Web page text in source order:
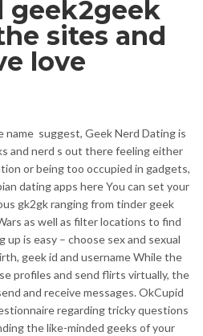
geek2geek
sites and
love
name suggest, Geek Nerd Dating is
and nerd s out there feeling either
or being too occupied in gadgets,
dating apps here You can set your
gk2gk ranging from tinder geek
as well as filter locations to find
is easy – choose sex and sexual
geek id and username While the
profiles and send flirts virtually, the
and receive messages. OkCupid
regarding tricky questions
the like-minded geeks of your